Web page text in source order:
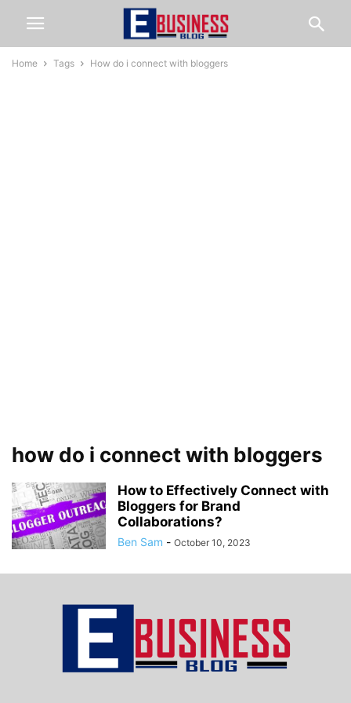
Home Tags How do i connect with bloggers
how do i connect with bloggers
How to Effectively Connect with
Bloggers for Brand
Collaborations?
Ben Sam - October 10, 2023